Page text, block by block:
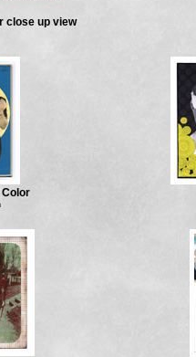
close up view